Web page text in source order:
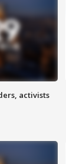
activists